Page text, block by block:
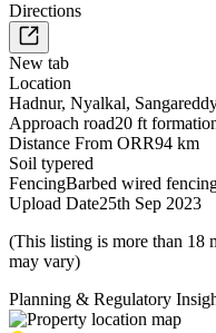
Directions
New tab
Location
Hadnur, Nyalkal, Sangareddy
Approach road20 ft
Distance From ORR94 km
Soil typered
FencingBarbed wired
Upload Date25th Sep 2023
(This listing is more than 18
may vary)
Planning & Regulatory